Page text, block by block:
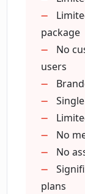
provide
What
How
non-
How can
first 100
(Pro Plan)
package
No
users
No
No
plans